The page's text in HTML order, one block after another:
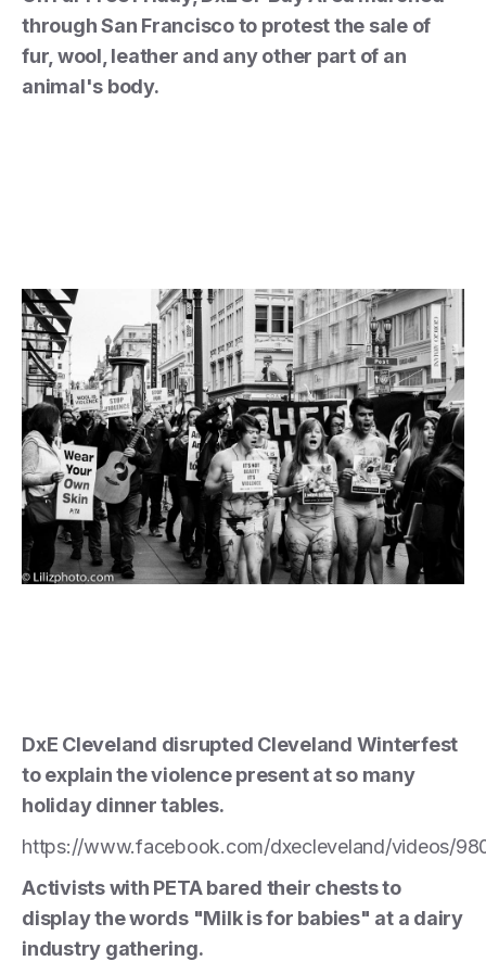
through San Francisco to protest the sale of
fur, wool, leather and any other part of an
animal's body.
DxE Cleveland disrupted Cleveland Winterfest
to explain the violence present at so many
holiday dinner tables.
https://www.facebook.com/dxecleveland/videos/
Activists with PETA bared their chests to
display the words "Milk is for babies" at a dairy
industry gathering.